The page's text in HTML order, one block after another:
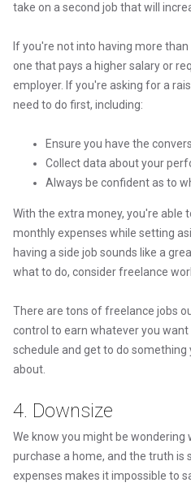
take on a second job that will
If you're not into having more
one that pays a higher salary or
employer. If you're asking for a
need to do first, including:
Ensure you have the
Collect data about your
Always be confident as to
With the extra money, you're able
monthly expenses while setting
having a side job sounds like a
what to do, consider freelance
There are tons of freelance jobs
control to earn whatever you want
schedule and get to do
about.
4. Downsize
We know you might be wondering
purchase a home, and the truth
expenses makes it impossible to